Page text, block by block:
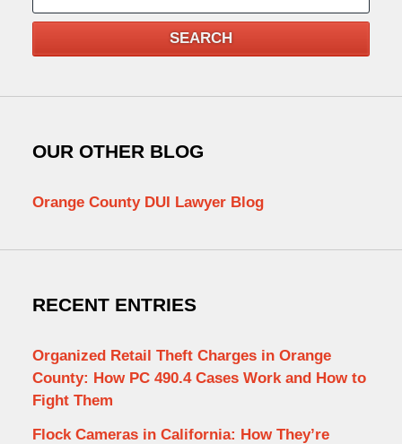
SEARCH
OUR OTHER BLOG
Orange County DUI Lawyer Blog
RECENT ENTRIES
Organized Retail Theft Charges in Orange
County: How PC 490.4 Cases Work and How to
Fight Them
Flock Cameras in California: How They’re